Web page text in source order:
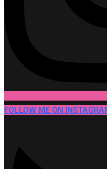
FOLLOW ME ON